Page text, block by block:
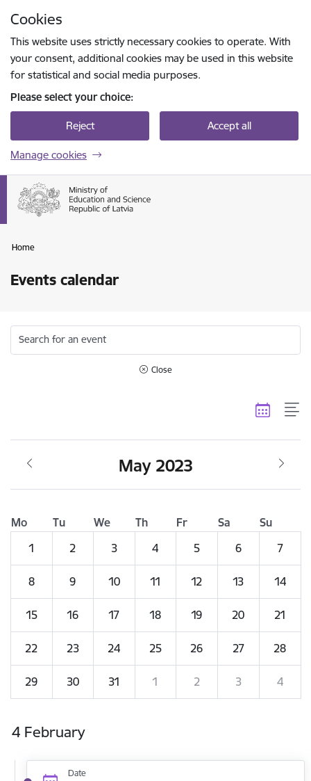
Cookies
This website uses strictly necessary cookies to operate. With
your consent, additional cookies may be used in this website
for statistical and social media purposes.
Please select your choice:
Reject Accept all
Manage cookies
Home
Events calendar
Search for an event
Close
May 2023
Mo Tu We Th Fr Sa
Su
1
2 3 4 5 6 7
8 9 10 11 12 13 14
15 16 17 18 19 20 21
22 23 24 25 26 27 28
29 30 31 1 2 3 4
4 February
Date